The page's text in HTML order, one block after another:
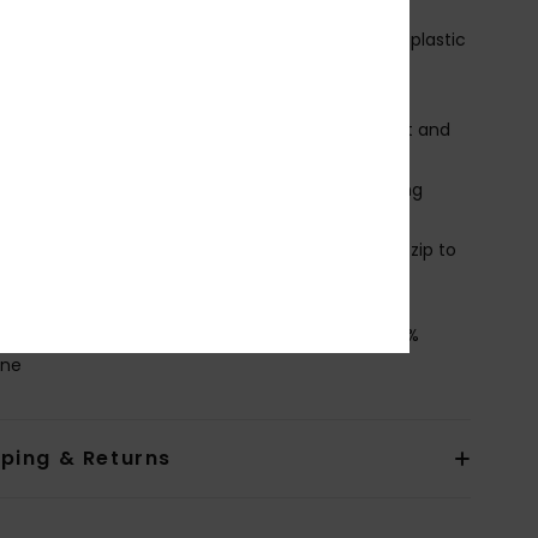
Chest zip entry system with YKK#8 plastic
Knee Pads: Supratex knee pads durable lightweight and
Lock: Flush Lock 2.0 stretch seals to prevent flushing
Snap at closing part to avoid the zip to
[Main Fabric] 88% Recycled Polyester, 12%
& Returns